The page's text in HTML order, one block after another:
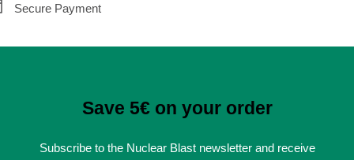
Secure Payment
Save 5€ on your order
Subscribe to the Nuclear Blast newsletter and receive